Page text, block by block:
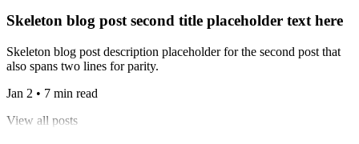
Skeleton blog post second title placeholder text here
Skeleton blog post description placeholder for the second post that
also spans two lines for parity.
Jan 2 • 7 min read
View all posts